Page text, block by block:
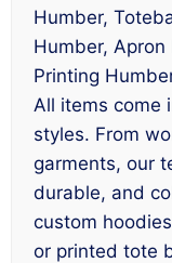
Humber,
Humber,
Printing
All items come
styles. From
garments, our
durable, and
custom
or printed tote